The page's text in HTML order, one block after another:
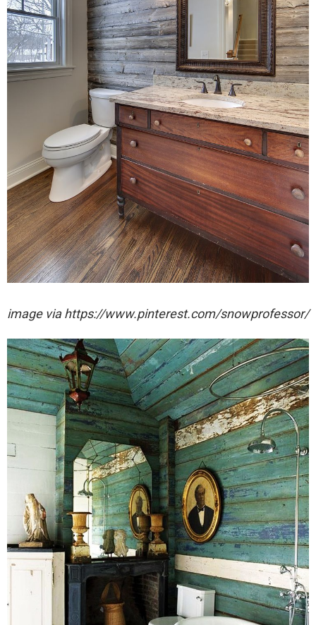
image via https://www.pinterest.com/snowprofessor/